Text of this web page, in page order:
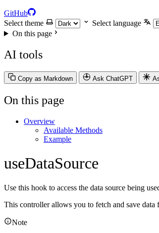
GitHub
Select theme
Select language
On this page
AI tools
Copy as Markdown Ask ChatGPT
On this page
Overview
Available Methods
Example
useDataSource
Use this hook to access the data source being
This controller allows you to fetch and save
Note